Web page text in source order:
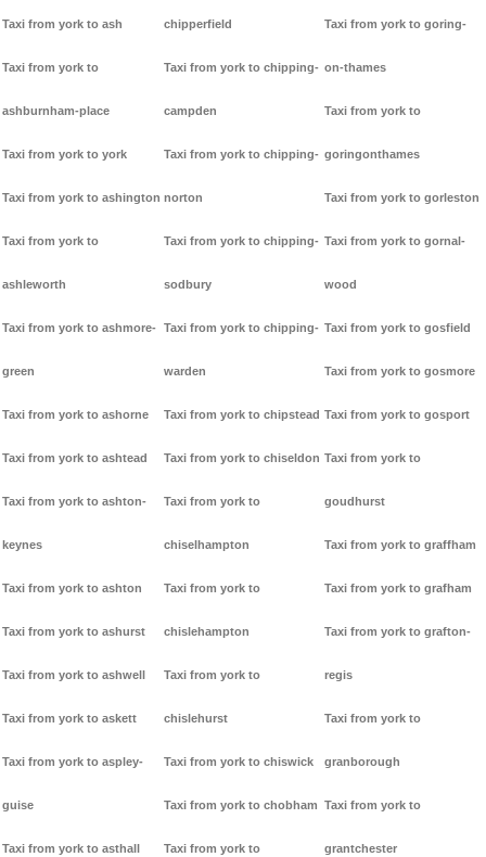
Taxi from york to ash
Taxi from york to
ashburnham-place
Taxi from york to york
Taxi from york to ashington
Taxi from york to
ashleworth
Taxi from york to ashmore-
green
Taxi from york to ashorne
Taxi from york to ashtead
Taxi from york to ashton-
keynes
Taxi from york to ashton
Taxi from york to ashurst
Taxi from york to ashwell
Taxi from york to askett
Taxi from york to aspley-
guise
Taxi from york to asthall
chipperfield
Taxi from york to chipping-
campden
Taxi from york to chipping-
norton
Taxi from york to chipping-
sodbury
Taxi from york to chipping-
warden
Taxi from york to chipstead
Taxi from york to chiseldon
Taxi from york to
chiselhampton
Taxi from york to
chislehampton
Taxi from york to
chislehurst
Taxi from york to chiswick
Taxi from york to chobham
Taxi from york to
Taxi from york to goring-
on-thames
Taxi from york to
goringonthames
Taxi from york to gorleston
Taxi from york to gornal-
wood
Taxi from york to gosfield
Taxi from york to gosmore
Taxi from york to gosport
Taxi from york to
goudhurst
Taxi from york to graffham
Taxi from york to grafham
Taxi from york to grafton-
regis
Taxi from york to
granborough
Taxi from york to
grantchester